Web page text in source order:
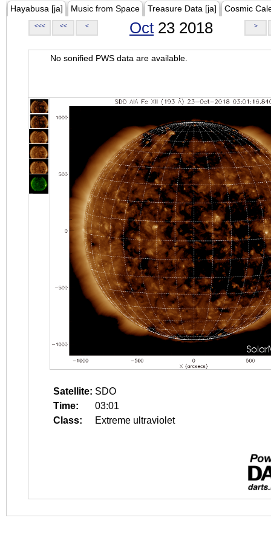
Hayabusa [ja] Music from Space Treasure Data [ja] Cosmic
<<< << < Oct 23 2018 >
No sonified PWS data are available.
Satellite: SDO
Time:
03:01
Class:
Extreme ultraviolet